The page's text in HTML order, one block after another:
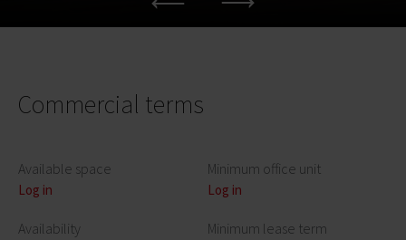
Commercial terms
Available space
Log in
Availability
Minimum office unit
Log in
Minimum lease term